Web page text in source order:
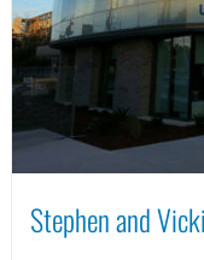
Stephen and